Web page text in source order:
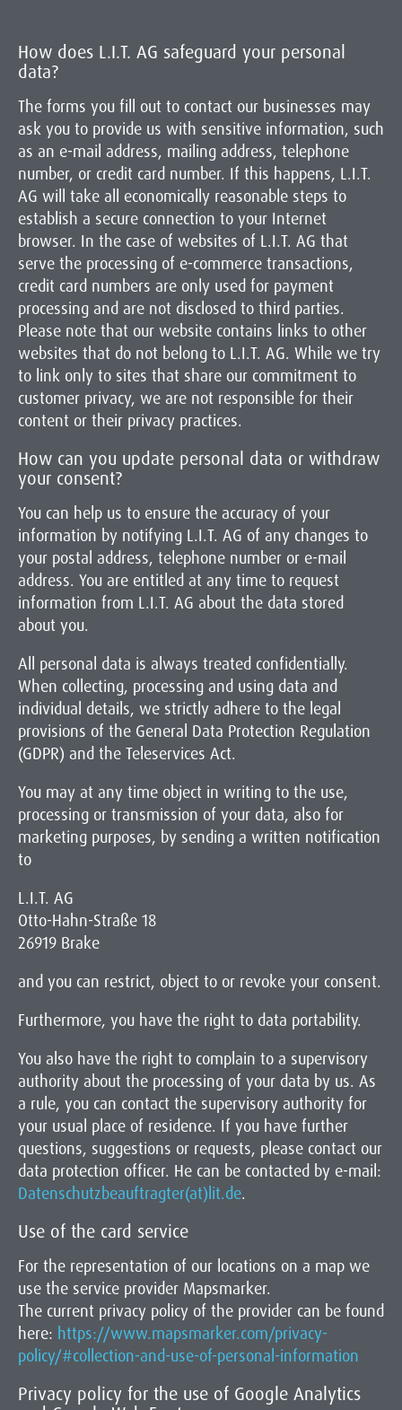
How does L.I.T. AG safeguard your personal
data?
The forms you fill out to contact our businesses may
ask you to provide us with sensitive information, such
as an e-mail address, mailing address, telephone
number, or credit card number. If this happens, L.I.T.
AG will take all economically reasonable steps to
establish a secure connection to your Internet
browser. In the case of websites of L.I.T. AG that
serve the processing of e-commerce transactions,
credit card numbers are only used for payment
processing and are not disclosed to third parties.
Please note that our website contains links to other
websites that do not belong to L.I.T. AG. While we try
to link only to sites that share our commitment to
customer privacy, we are not responsible for their
content or their privacy practices.
How can you update personal data or withdraw
your consent?
You can help us to ensure the accuracy of your
information by notifying L.I.T. AG of any changes to
your postal address, telephone number or e-mail
address. You are entitled at any time to request
information from L.I.T. AG about the data stored
about you.
All personal data is always treated confidentially.
When collecting, processing and using data and
individual details, we strictly adhere to the legal
provisions of the General Data Protection Regulation
(GDPR) and the Teleservices Act.
You may at any time object in writing to the use,
processing or transmission of your data, also for
marketing purposes, by sending a written notification
to
L.I.T. AG
Otto-Hahn-Straße 18
26919 Brake
and you can restrict, object to or revoke your consent.
Furthermore, you have the right to data portability.
You also have the right to complain to a supervisory
authority about the processing of your data by us. As
a rule, you can contact the supervisory authority for
your usual place of residence. If you have further
questions, suggestions or requests, please contact our
data protection officer. He can be contacted by e-mail:
Datenschutzbeauftragter(at)lit.de.
Use of the card service
For the representation of our locations on a map we
use the service provider Mapsmarker.
The current privacy policy of the provider can be found
here: https://www.mapsmarker.com/privacy-
policy/#collection-and-use-of-personal-information
Privacy policy for the use of Google Analytics